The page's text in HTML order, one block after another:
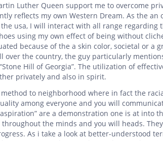
Luther Queen support me to overcome
reflects my own Western Dream. As the an
usa, I will interact with all range regarding
using my own effect of being without
because of the a skin color, societal or a
over the country, the guy particularly
Hill of Georgia”. The utilization of
privately and also in spirit.
to neighborhood where in fact the
among everyone and you will
are a demonstration one is at into
the minds and you will heads.
As i take a look at better-understood